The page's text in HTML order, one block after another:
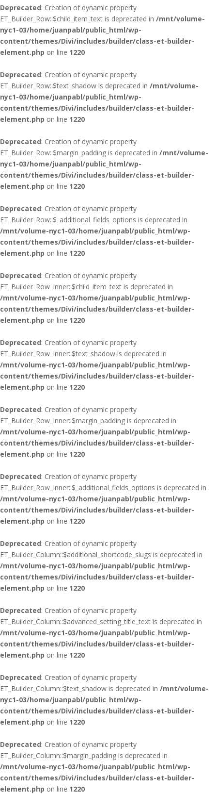
Deprecated: Creation of dynamic property
ET_Builder_Row::$child_item_text is deprecated in /mnt/volume-
nyc1-03/home/juanpabl/public_html/wp-
content/themes/Divi/includes/builder/class-et-builder-
element.php on line 1220
Deprecated: Creation of dynamic property
ET_Builder_Row::$text_shadow is deprecated in /mnt/volume-
nyc1-03/home/juanpabl/public_html/wp-
content/themes/Divi/includes/builder/class-et-builder-
element.php on line 1220
Deprecated: Creation of dynamic property
ET_Builder_Row::$margin_padding is deprecated in /mnt/volume-
nyc1-03/home/juanpabl/public_html/wp-
content/themes/Divi/includes/builder/class-et-builder-
element.php on line 1220
Deprecated: Creation of dynamic property
ET_Builder_Row::$_additional_fields_options is deprecated in
/mnt/volume-nyc1-03/home/juanpabl/public_html/wp-
content/themes/Divi/includes/builder/class-et-builder-
element.php on line 1220
Deprecated: Creation of dynamic property
ET_Builder_Row_Inner::$child_item_text is deprecated in
/mnt/volume-nyc1-03/home/juanpabl/public_html/wp-
content/themes/Divi/includes/builder/class-et-builder-
element.php on line 1220
Deprecated: Creation of dynamic property
ET_Builder_Row_Inner::$text_shadow is deprecated in
/mnt/volume-nyc1-03/home/juanpabl/public_html/wp-
content/themes/Divi/includes/builder/class-et-builder-
element.php on line 1220
Deprecated: Creation of dynamic property
ET_Builder_Row_Inner::$margin_padding is deprecated in
/mnt/volume-nyc1-03/home/juanpabl/public_html/wp-
content/themes/Divi/includes/builder/class-et-builder-
element.php on line 1220
Deprecated: Creation of dynamic property
ET_Builder_Row_Inner::$_additional_fields_options is deprecated in
/mnt/volume-nyc1-03/home/juanpabl/public_html/wp-
content/themes/Divi/includes/builder/class-et-builder-
element.php on line 1220
Deprecated: Creation of dynamic property
ET_Builder_Column::$additional_shortcode_slugs is deprecated in
/mnt/volume-nyc1-03/home/juanpabl/public_html/wp-
content/themes/Divi/includes/builder/class-et-builder-
element.php on line 1220
Deprecated: Creation of dynamic property
ET_Builder_Column::$advanced_setting_title_text is deprecated in
/mnt/volume-nyc1-03/home/juanpabl/public_html/wp-
content/themes/Divi/includes/builder/class-et-builder-
element.php on line 1220
Deprecated: Creation of dynamic property
ET_Builder_Column::$text_shadow is deprecated in /mnt/volume-
nyc1-03/home/juanpabl/public_html/wp-
content/themes/Divi/includes/builder/class-et-builder-
element.php on line 1220
Deprecated: Creation of dynamic property
ET_Builder_Column::$margin_padding is deprecated in
/mnt/volume-nyc1-03/home/juanpabl/public_html/wp-
content/themes/Divi/includes/builder/class-et-builder-
element.php on line 1220